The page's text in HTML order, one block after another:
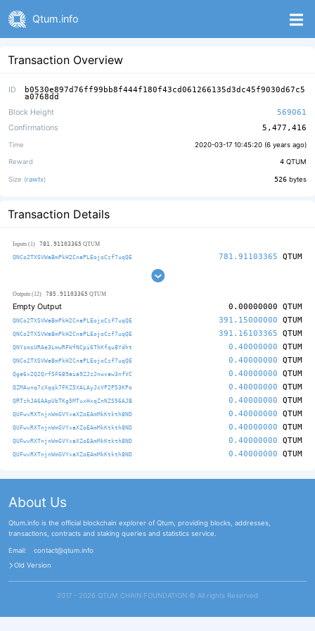
Qtum.info
Transaction Overview
ID b0530e897d76ff99bb8f444f180f43cd061266135d3dc45f9030d67c5
a0768dd
Block Height
569061
Confirmations
5,477,416
Time 2020-03-17 10:45:20 (6 years ago)
Reward 4 QTUM
Size (rawtx) 526 bytes
Transaction Details
Inputs (1) 781.91103365 QTUM
QNCo2TXSVWaBmPkH2CnaPLEojoCzf7uqQE 781.91103365 QTUM
Outputs (12) 785.91103365 QTUM
Empty Output 0.00000000 QTUM
QNCo2TXSVWaBmPkH2CnaPLEojoCzf7uqQE 391.15000000 QTUM
QNCo2TXSVWaBmPkH2CnaPLEojoCzf7uqQE 391.16103365 QTUM
QNYsmsURAe3LmwRFWfNCpi6ThKfqu8Ydht 0.40000000 QTUM
QNCo2TXSVWaBmPkH2CnaPLEojoCzf7uqQE 0.40000000 QTUM
Qge6x2Q2QrfSF6B9aia9ZJzJnwxaw3nfVC 0.40000000 QTUM
QZMAunq7cXqqk7FKZ5XALAyJcVP2P53KPo 0.40000000 QTUM
QRTzhJA6AApUbTKg5MTuxHxqZnNZS56AJB 0.40000000 QTUM
QUFwvRXTnjnWmGVYxaXZoEAmMkKtkth8ND 0.40000000 QTUM
QUFwvRXTnjnWmGVYxaXZoEAmMkKtkth8ND 0.40000000 QTUM
QUFwvRXTnjnWmGVYxaXZoEAmMkKtkth8ND 0.40000000 QTUM
QUFwvRXTnjnWmGVYxaXZoEAmMkKtkth8ND 0.40000000 QTUM
About Us
Qtum.info is the official blockchain explorer of Qtum, providing blocks, addresses,
transactions, contracts and staking queries and statistics service.
Email:
contact@qtum.info
Old Version
2017 - 2026 QTUM CHAIN FOUNDATION ©️ All rights Reserved